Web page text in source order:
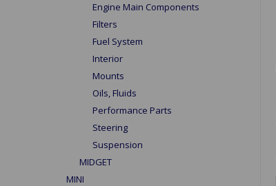
Engine Main Components
Filters
Fuel System
Interior
Mounts
Oils, Fluids
Performance Parts
Steering
Suspension
MIDGET
MINI